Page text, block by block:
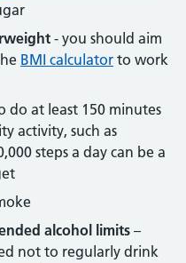
- you should aim
BMI calculator to work
do at least 150 minutes
activity, such as
steps a day can be a
alcohol limits –
not to regularly drink